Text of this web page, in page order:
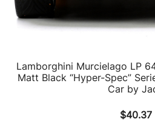
Lamborghini Murcielago LP
Matt Black “Hyper-Spec”
Car by
$40.37